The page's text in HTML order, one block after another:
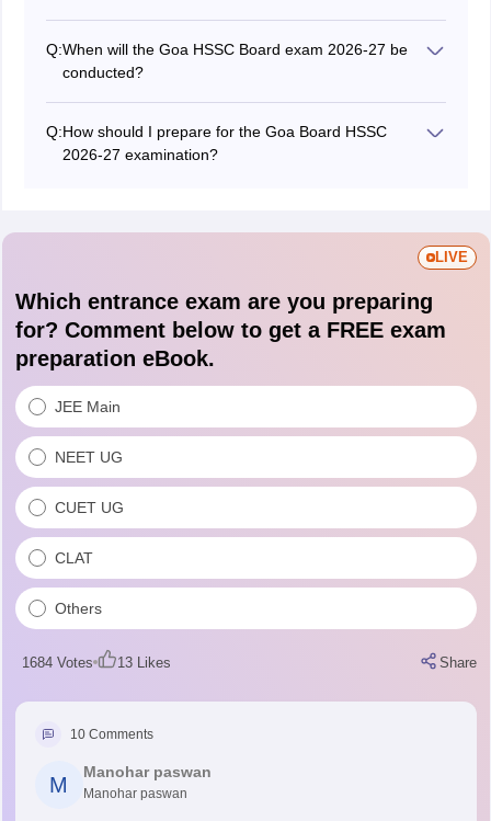
Hindi, computer science, geography, political science,
history, etc., in the Goa Board HSSC exam 2026-27.
Q:When will the Goa HSSC Board exam 2026-27 be
conducted?
Q:How should I prepare for the Goa Board HSSC
2026-27 examination?
LIVE
Which entrance exam are you preparing
for? Comment below to get a FREE exam
preparation eBook.
JEE Main
NEET UG
CUET UG
CLAT
Others
1684Votes 13Likes Share
10Comments
M
Manohar paswan
Manohar paswan